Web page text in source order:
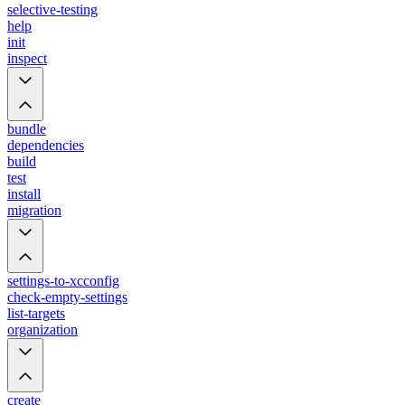
selective-testing
help
init
inspect
bundle
dependencies
build
test
install
migration
settings-to-xcconfig
check-empty-settings
list-targets
organization
create